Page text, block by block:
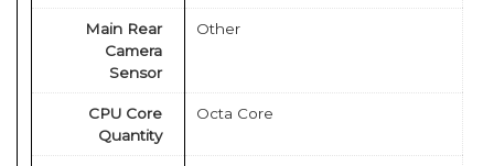
Main Rear
Camera
Sensor
Other
CPU Core
Quantity
Octa Core